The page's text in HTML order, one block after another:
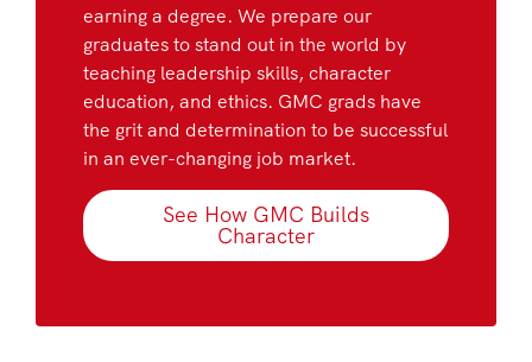
earning a degree. We prepare our
graduates to stand out in the world by
teaching leadership skills, character
education, and ethics. GMC grads have
the grit and determination to be successful
in an ever-changing job market.
See How GMC Builds
Character